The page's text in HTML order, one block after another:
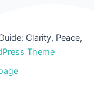
Clarity, Peace,
Theme